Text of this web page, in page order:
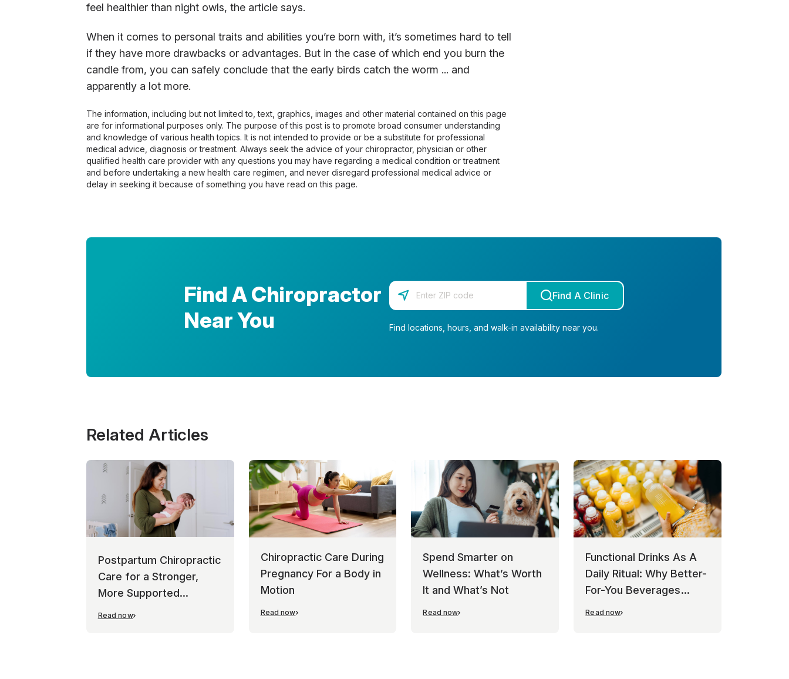
feel healthier than night owls, the article says.
When it comes to personal traits and abilities you’re born with, it’s sometimes hard to tell
if they have more drawbacks or advantages. But in the case of which end you burn the
candle from, you can safely conclude that the early birds catch the worm ... and
apparently a lot more.
The information, including but not limited to, text, graphics, images and other material contained on this page
are for informational purposes only. The purpose of this post is to promote broad consumer understanding
and knowledge of various health topics. It is not intended to provide or be a substitute for professional
medical advice, diagnosis or treatment. Always seek the advice of your chiropractor, physician or other
qualified health care provider with any questions you may have regarding a medical condition or treatment
and before undertaking a new health care regimen, and never disregard professional medical advice or
delay in seeking it because of something you have read on this page.
Find A Chiropractor
Near You
Enter your zip code
Find A Clinic
Find locations, hours, and walk-in availability near you.
Related Articles
Postpartum Chiropractic
Care for a Stronger,
More Supported
Read now
Chiropractic Care During
Pregnancy For a Body in
Motion
Read now
Spend Smarter on
Wellness: What’s Worth
It and What’s Not
Read now
Functional Drinks As A
Daily Ritual: Why Better-
For-You Beverages
Read now